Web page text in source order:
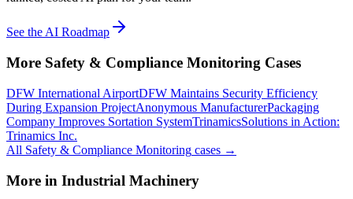
See the AI Roadmap
More Safety & Compliance Monitoring Cases
DFW International AirportDFW Maintains Security Efficiency
During Expansion ProjectAnonymous ManufacturerPackaging
Company Improves Sortation SystemTrinamicsSolutions in Action:
Trinamics Inc.
All Safety & Compliance Monitoring cases →
More in Industrial Machinery